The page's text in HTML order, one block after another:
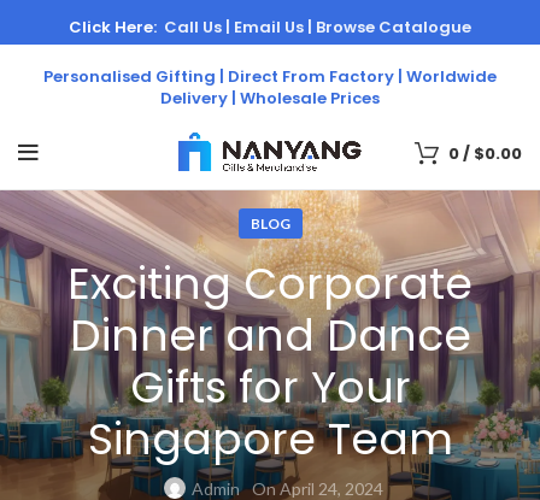
Personalised Gifting | Direct From Factory | Worldwide
Delivery | Wholesale Prices
Click Here: Call Us | Email Us | Browse Catalogue
0/ $0.00
BLOG
Exciting Corporate
Dinner and Dance
Gifts for Your
Singapore Team
Admin On April 24, 2024